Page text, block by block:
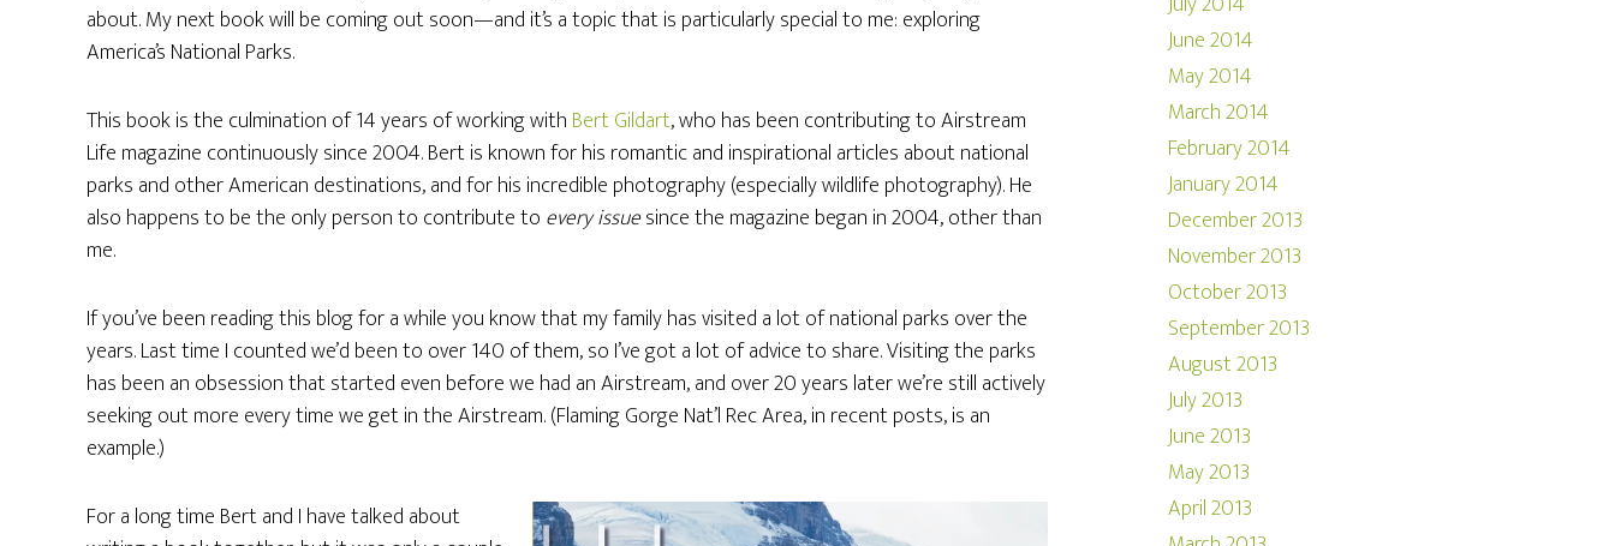
about. My next book will be coming out soon—and it’s a topic that is particularly special to me: exploring
America’s National Parks.
This book is the culmination of 14 years of working with Bert Gildart, who has been contributing to Airstream
Life magazine continuously since 2004. Bert is known for his romantic and inspirational articles about national
parks and other American destinations, and for his incredible photography (especially wildlife photography). He
also happens to be the only person to contribute to every issuesince the magazine began in 2004, other than
me.
If you’ve been reading this blog for a while you know that my family has visited a lot of national parks over the
years. Last time I counted we’d been to over 140 of them, so I’ve got a lot of advice to share. Visiting the parks
has been an obsession that started even before we had an Airstream, and over 20 years later we’re still actively
seeking out more every time we get in the Airstream. (Flaming Gorge Nat’l Rec Area, in recent posts, is an
example.)
For a long time Bert and I have talked about
June 2014
May 2014
March 2014
February 2014
January 2014
December 2013
November 2013
October 2013
September 2013
August 2013
July 2013
June 2013
May 2013
April 2013